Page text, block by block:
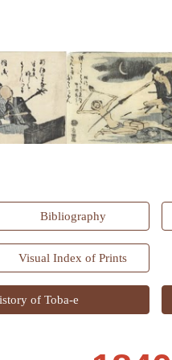
Bibliography
Visual Index of Prints
of Toba-e